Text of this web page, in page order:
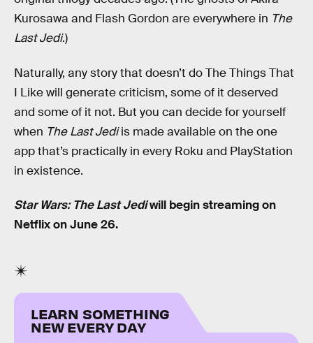
Kurosawa and Flash Gordon are everywhere in The
Last Jedi.)
Naturally, any story that doesn’t do The Things That
I Like will generate criticism, some of it deserved
and some of it not. But you can decide for yourself
when The Last Jediis made available on the one
app that’s practically in every Roku and PlayStation
in existence.
Star Wars: The Last Jediwill begin streaming on
Netflix on June 26.
LEARN SOMETHING
NEW EVERY DAY